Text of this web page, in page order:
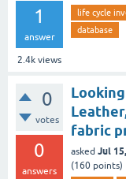
1
answer
2.4k views
life cycle
database
0
votes
0
answers
fabric
asked Jul
(160 points)